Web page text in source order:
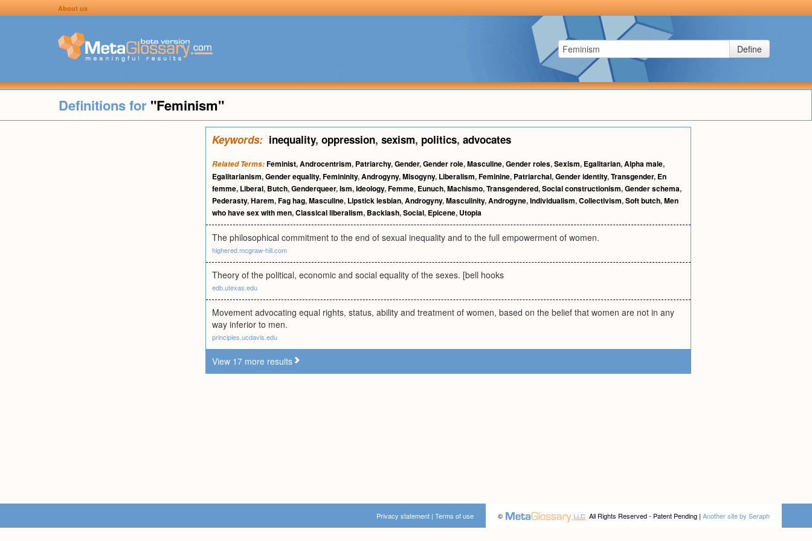
About us
Define
Definitions for "Feminism"
Keywords: inequality, oppression, sexism, politics, advocates
Related Terms:Feminist,Androcentrism, Patriarchy,Gender,Gender role,Masculine,Gender roles,Sexism, Egalitarian,Alpha male,
Egalitarianism,Gender equality,Femininity,Androgyny,Misogyny, Liberalism,Feminine, Patriarchal,Gender identity,Transgender, En
femme, Liberal, Butch,Genderqueer,Ism,Ideology,Femme, Eunuch,Machismo,Transgendered,Social constructionism,Gender schema,
Pederasty,Harem,Fag hag,Masculine, Lipstick lesbian,Androgyny,Masculinity,Androgyne,Individualism,Collectivism,Soft butch,Men
who have sex with men,Classical liberalism, Backlash,Social, Epicene, Utopia
The philosophical commitment to the end of sexual inequality and to the full empowerment of women.
highered.mcgraw-hill.com
Theory of the political, economic and social equality of the sexes. [bell hooks
edb.utexas.edu
Movement advocating equal rights, status, ability and treatment of women, based on the belief that women are not in any
way inferior to men.
principles.ucdavis.edu
View 17 more results
© All Rights Reserved - Patent Pending | Another site by Seraph
Privacy statement | Terms of use